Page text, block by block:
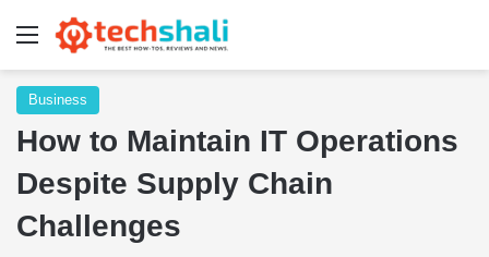
Menu
Business
How to Maintain IT Operations
Despite Supply Chain
Challenges